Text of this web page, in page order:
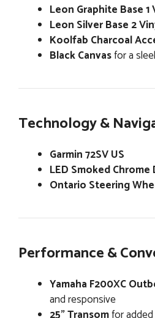
Leon Graphite Base 1
Leon Silver Base 2
Koolfab Charcoal
Black Canvasfor a
Technology &
Garmin 72SV US
LED Smoked
Ontario Steering
Performance &
Yamaha F200XC
and responsive